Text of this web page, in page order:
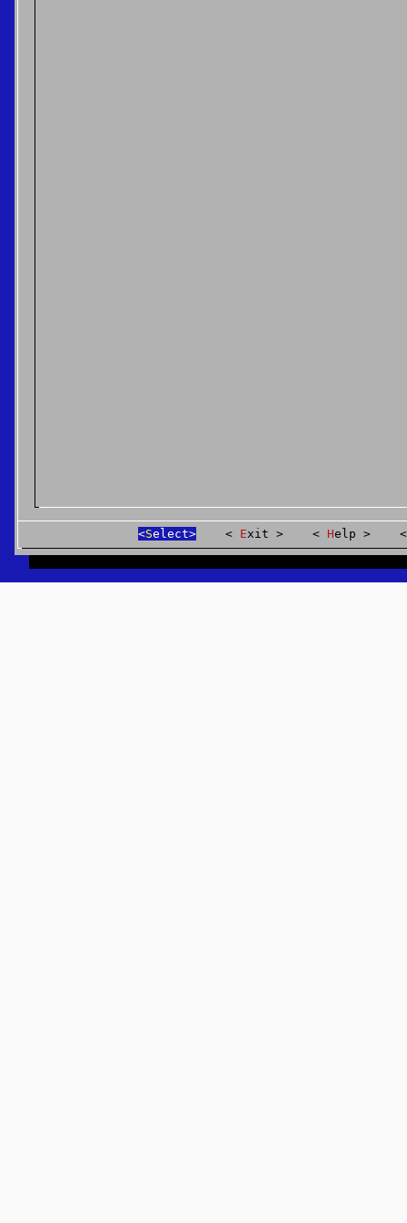
Select Exit Help